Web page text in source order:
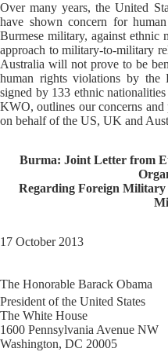
Over many years, the United
have shown concern for
Burmese military, against ethnic
approach to military-to-military
Australia will not prove to be
human rights violations by the
signed by 133 ethnic
KWO, outlines our concerns
on behalf of the US, UK and
Burma: Joint Letter from
Regarding Foreign Military
17 October 2013
The Honorable Barack Obama
President of the United States
The White House
1600 Pennsylvania Avenue NW
Washington, DC 20005